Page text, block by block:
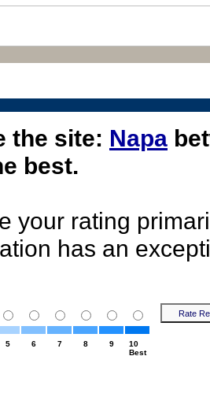
the site: Napa
best.
your rating
has an
5 6 7 8 9
10
Best